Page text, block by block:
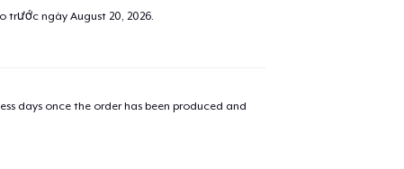
trước ngày August 20, 2026.
days once the order has been produced and